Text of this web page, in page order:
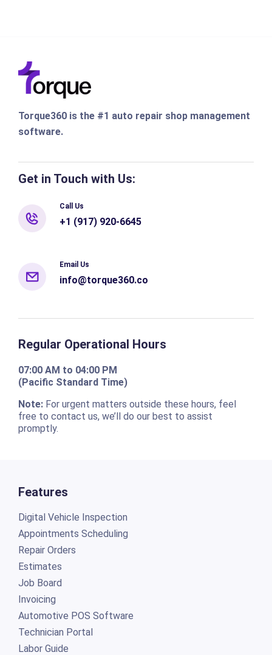
Torque360 is the #1 auto repair shop management
software.
Get in Touch with Us:
Call Us
+1 (917) 920-6645
Email Us
info@torque360.co
Regular Operational Hours
07:00 AM to 04:00 PM
(Pacific Standard Time)
Note:For urgent matters outside these hours, feel
free to contact us, we’ll do our best to assist
promptly.
Features
Digital Vehicle Inspection
Appointments Scheduling
Repair Orders
Estimates
Job Board
Invoicing
Automotive POS Software
Technician Portal
Labor Guide